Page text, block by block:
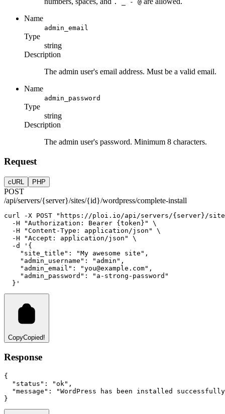
. _ - @
Name
admin_email
Type
string
Description
The admin user's email address. Must be a valid email.
Name
admin_password
Type
string
Description
The admin user's password. Minimum 8 characters.
Request
cURL PHP
POST
/api/servers/{server}/sites/{id}/wordpress/complete-install
curl -X POST
"https://ploi.io/api/servers/{server}/
-H
"Authorization: Bearer {token}"
\
-H
"Content-Type: application/json"
\
-H
"Accept: application/json"
\
-d
'{
    "site_title": "My awesome site",
    "admin_username": "admin",
    "admin_email": "
you@example.com",
    "admin_password": "a-strong-password"
  }'
CopyCopied!
Response
{
"status" : "ok" ,
"message" :
"WordPress has been installed
}